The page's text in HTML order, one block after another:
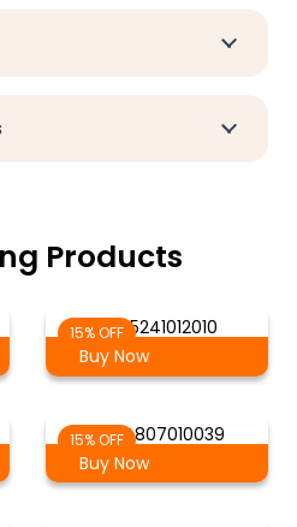
Products
15% OFFAG-5241012010
Buy Now
15% OFF
AG-4807010039
Buy Now